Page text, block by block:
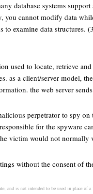
database systems
cannot modify data
examine data structures.
used to locate, retrieve
as a client/server model,
the web server
perpetrator to spy on
for the spyware
victim would not
without the consent of
and is not intended to be used in place of